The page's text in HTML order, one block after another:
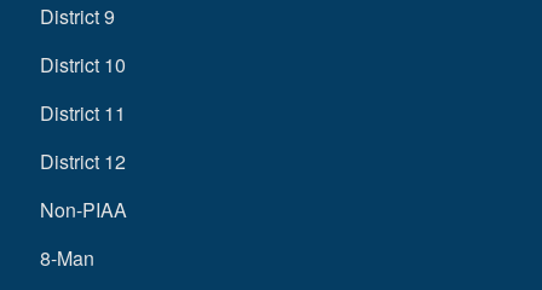
District 9
District 10
District 11
District 12
Non-PIAA
8-Man